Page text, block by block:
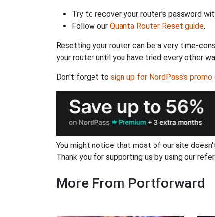
Try to recover your router's password
Follow our Quanta Router Reset guide.
Resetting your router can be a very time-
your router until you have tried every other
Don't forget to sign up for NordPass's promo
You might notice that most of our site
Thank you for supporting us by using our
More From Portforward